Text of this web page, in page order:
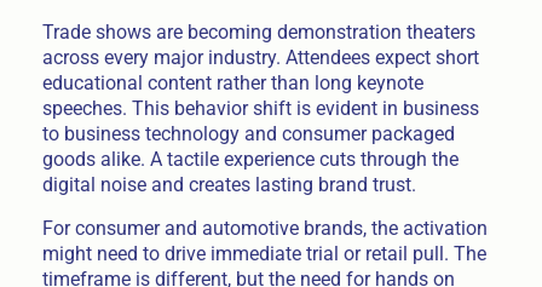
Trade shows are becoming demonstration theaters
across every major industry. Attendees expect short
educational content rather than long keynote
speeches. This behavior shift is evident in business
to business technology and consumer packaged
goods alike. A tactile experience cuts through the
digital noise and creates lasting brand trust.
For consumer and automotive brands, the activation
might need to drive immediate trial or retail pull. The
timeframe is different, but the need for hands on